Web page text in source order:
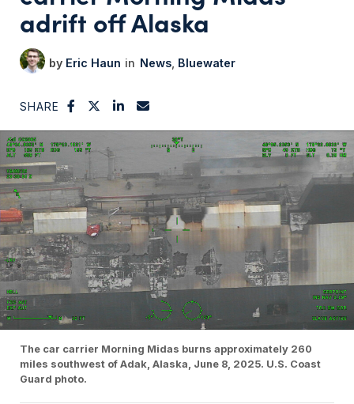
adrift off Alaska
Eric Haun News Bluewater
SHARE
The car carrier Morning Midas burns approximately 260
miles southwest of Adak, Alaska, June 8, 2025. U.S. Coast
Guard photo.